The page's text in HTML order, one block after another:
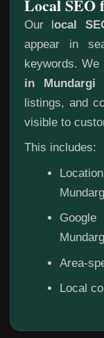
Our local
appear in
keywords. We
in Mundargi
listings, and
visible to
This includes:
Area-
Local
Local SEO